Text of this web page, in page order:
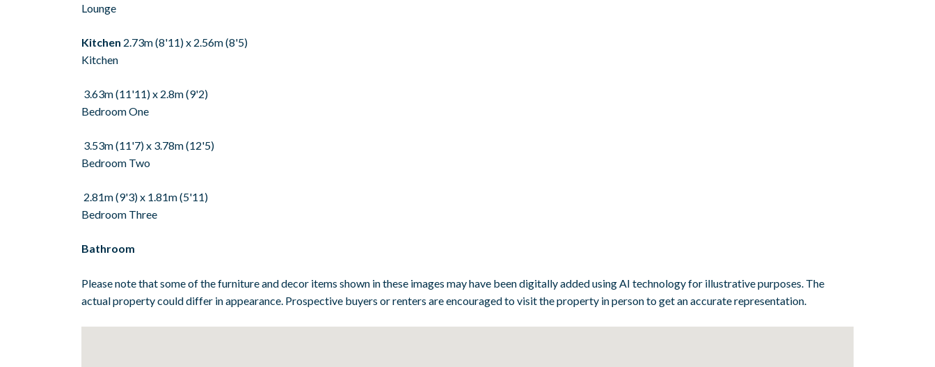
Lounge
Kitchen 2.73m (8'11) x 2.56m (8'5)
Kitchen
3.63m (11'11) x 2.8m (9'2)
Bedroom One
3.53m (11'7) x 3.78m (12'5)
Bedroom Two
2.81m (9'3) x 1.81m (5'11)
Bedroom Three
Bathroom
Please note that some of the furniture and decor items shown in these images may have been digitally added using AI technology for illustrative purposes. The
actual property could differ in appearance. Prospective buyers or renters are encouraged to visit the property in person to get an accurate representation.